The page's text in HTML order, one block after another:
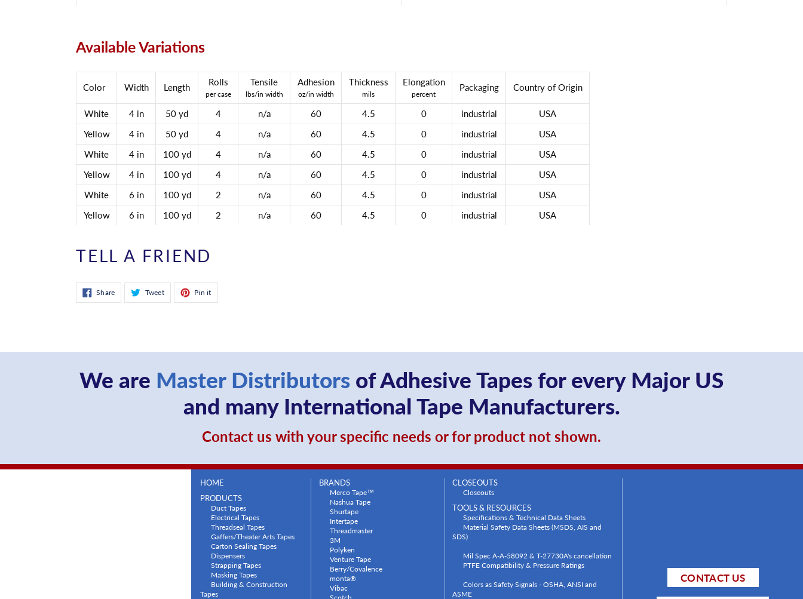
Available Variations
Color Width Length Rolls
per case
Tensile
lbs/in width
Adhesion
oz/in width
Thickness
mils
Elongation
percent
Packaging Country of Origin
White 4 in 50 yd 4 n/a 60 4.5 0 industrial
USA
Yellow
4 in 50 yd 4 n/a 60 4.5 0 industrial
USA
White
4 in 100 yd 4 n/a 60 4.5 0 industrial
USA
Yellow
4 in 100 yd 4 n/a 60 4.5 0 industrial
USA
White
6 in 100 yd 2 n/a 60 4.5 0 industrial
USA
Yellow
6 in 100 yd 2 n/a 60 4.5 0 industrial USA
TELL A FRIEND
ShareShare
on
Facebook
TweetTweet
on
Twitter
Pin itPin
on
Pinterest
We are Master Distributors of Adhesive Tapes for every Major US
and many International Tape Manufacturers.
Contact us with your specific needs or for product not shown.
HOME
PRODUCTS
Duct Tapes
Electrical Tapes
Threadseal Tapes
Gaffers/Theater Arts Tapes
Carton Sealing Tapes
Dispensers
Strapping Tapes
Masking Tapes
Building & Construction
Tapes
BRANDS
Merco Tape™
Nashua Tape
Shurtape
Intertape
Threadmaster
3M
Polyken
Venture Tape
Berry/Covalence
monta®
Vibac
Scotch
CLOSEOUTS
Closeouts
TOOLS & RESOURCES
Specifications & Technical Data Sheets
Material Safety Data Sheets (MSDS, AIS and
SDS)
Mil Spec A-A-58092 & T-27730A's cancellation
PTFE Compatibility & Pressure Ratings
Colors as Safety Signals - OSHA, ANSI and
ASME
CONTACT US